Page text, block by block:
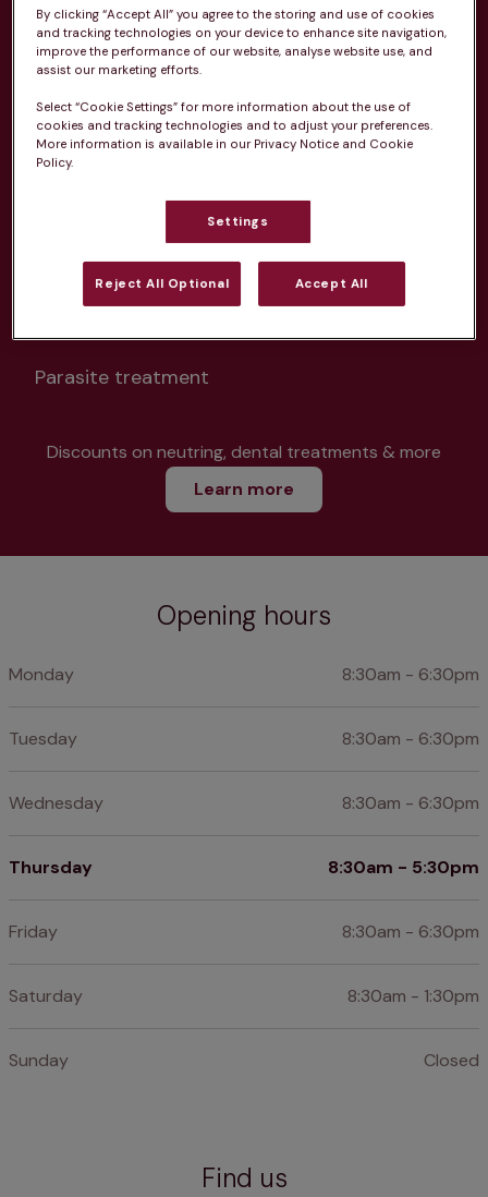
Unlimited consultations*
Routine vaccinations
Parasite treatment
Discounts on neutring, dental treatments & more
Learn more
Opening hours
Monday 8:30am - 6:30pm
Tuesday 8:30am - 6:30pm
Wednesday 8:30am - 6:30pm
Thursday 8:30am - 5:30pm
Friday 8:30am - 6:30pm
Saturday 8:30am - 1:30pm
Sunday Closed
Find us
By clicking “Accept All” you agree to the storing and use of cookies
and tracking technologies on your device to enhance site navigation,
improve the performance of our website, analyse website use, and
assist our marketing efforts.
Select “Cookie Settings” for more information about the use of
cookies and tracking technologies and to adjust your preferences.
More information is available in our Privacy Notice and Cookie
Policy.
Settings
Reject All Optional Accept All